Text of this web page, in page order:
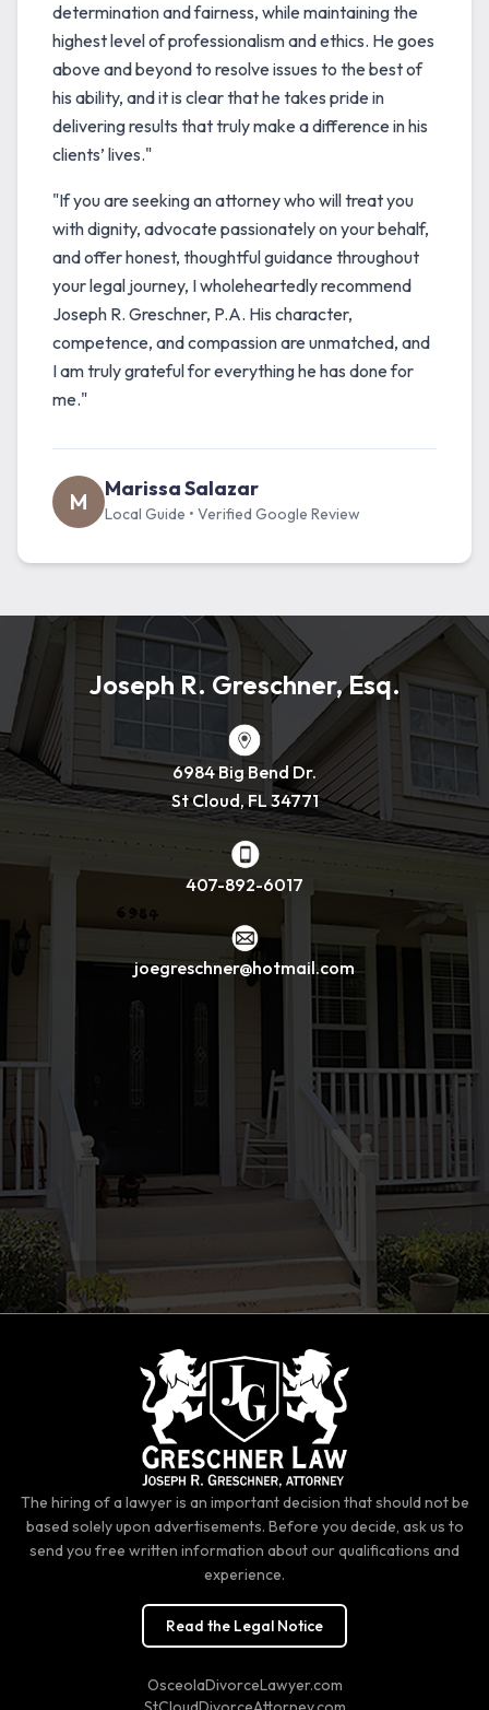
determination and fairness, while maintaining the
highest level of professionalism and ethics. He goes
above and beyond to resolve issues to the best of
his ability, and it is clear that he takes pride in
delivering results that truly make a difference in his
clients’ lives."
"If you are seeking an attorney who will treat you
with dignity, advocate passionately on your behalf,
and offer honest, thoughtful guidance throughout
your legal journey, I wholeheartedly recommend
Joseph R. Greschner, P.A. His character,
competence, and compassion are unmatched, and
I am truly grateful for everything he has done for
me."
M Marissa Salazar
Local Guide • Verified Google Review
Joseph R. Greschner, Esq.
6984 Big Bend Dr.
St Cloud, FL 34771
407-892-6017
joegreschner@hotmail.com
The hiring of a lawyer is an important decision that should not be
based solely upon advertisements. Before you decide, ask us to
send you free written information about our qualifications and
experience.
Read the Legal Notice
OsceolaDivorceLawyer.com